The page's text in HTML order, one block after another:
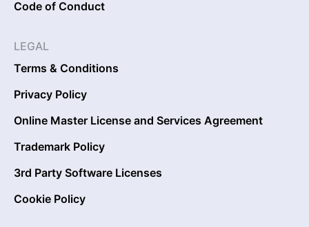
Code of Conduct
LEGAL
Terms & Conditions
Privacy Policy
Online Master License and Services Agreement
Trademark Policy
3rd Party Software Licenses
Cookie Policy